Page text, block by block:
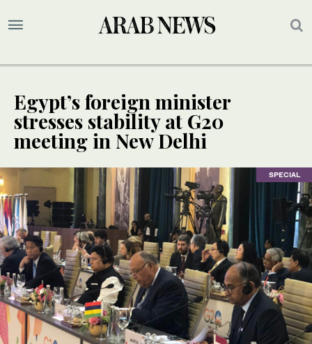
Egypt’s foreign minister
stresses stability at G20
meeting in New Delhi
SPECIAL